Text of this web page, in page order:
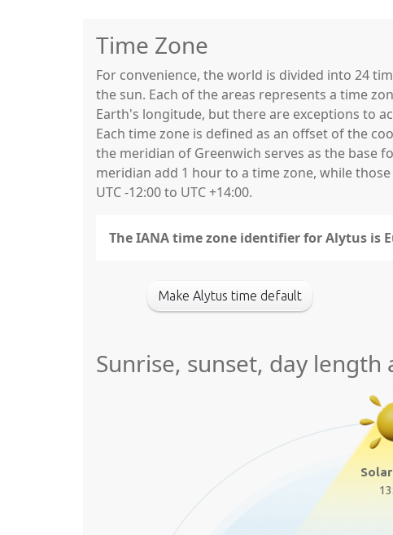
Time Zone
For convenience, the world is divided into 24
the sun. Each of the areas represents a time
Earth's longitude, but there are exceptions to
Each time zone is defined as an offset of the
the meridian of Greenwich serves as the base
meridian add 1 hour to a time zone, while
UTC -12:00 to UTC +14:00.
The IANA time zone identifier for Alytus is
Make Alytus time default
Sunrise, sunset, day